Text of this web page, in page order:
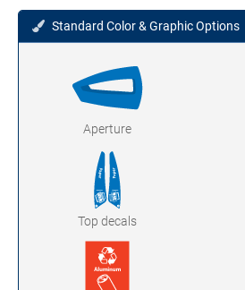
Standard Color & Graphic Options
Aperture
Top decals